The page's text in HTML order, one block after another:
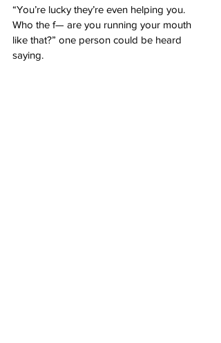
“You’re lucky they’re even helping you.
Who the f— are you running your mouth
like that?” one person could be heard
saying.